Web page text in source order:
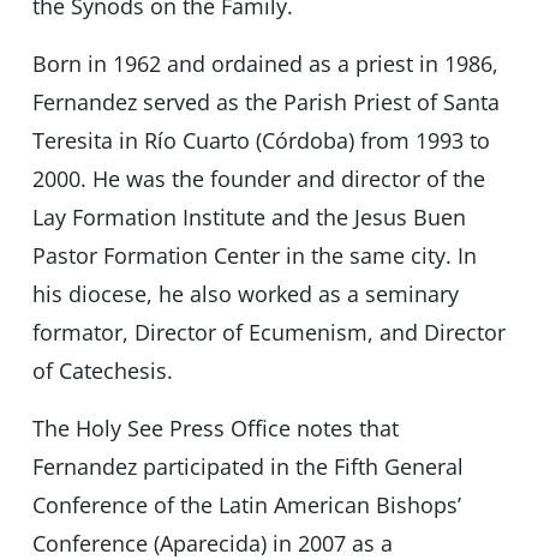
the Synods on the Family.
Born in 1962 and ordained as a priest in 1986,
Fernandez served as the Parish Priest of Santa
Teresita in Río Cuarto (Córdoba) from 1993 to
2000. He was the founder and director of the
Lay Formation Institute and the Jesus Buen
Pastor Formation Center in the same city. In
his diocese, he also worked as a seminary
formator, Director of Ecumenism, and Director
of Catechesis.
The Holy See Press Office notes that
Fernandez participated in the Fifth General
Conference of the Latin American Bishops’
Conference (Aparecida) in 2007 as a